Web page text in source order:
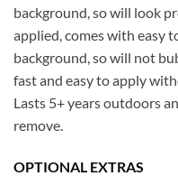
background, so will look
applied, comes with easy
background, so will not
fast and easy to apply
Lasts 5+ years outdoors
remove.
OPTIONAL EXTRAS